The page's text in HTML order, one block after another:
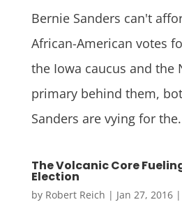
Bernie Sanders can't
African-American votes
the Iowa caucus and the
primary behind them,
Sanders are vying for
The Volcanic Core
Election
by Robert Reich | Jan 27, 2016|